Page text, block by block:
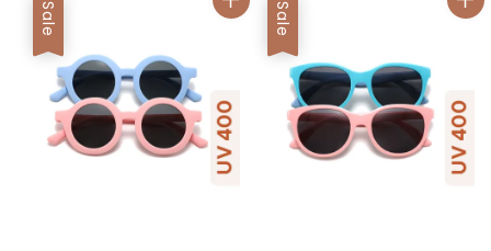
Sale Sale